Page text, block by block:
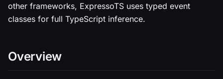
other frameworks, ExpressoTS uses typed event
classes for full TypeScript inference.
Overview